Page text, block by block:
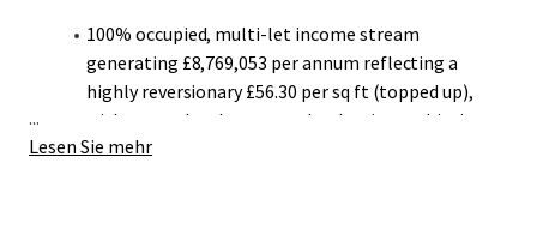
100% occupied, multi-let income stream
generating £8,769,053 per annum reflecting a
highly reversionary £56.30 per sq ft (topped up),
with recent local open market lettings achieving
up to £80.00 per sq ft.
...
Lesen Sie mehr